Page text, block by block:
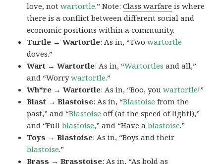
love, notwartortle.” Note:Class warfare is where
there is a conflict between different social and
economic positions within a community.
Turtle → Wartortle: As in, “Twowartortle
doves.”
Wart → Wartortle: As in, “Wartortles and all,”
and “Worrywartortle.”
Wh*re → Wartortle: As in, “Boo, youwartortle!”
Blast → Blastoise: As in, “Blastoise from the
past,” and “Blastoise off (at the speed of light!),”
and “Fullblastoise,” and “Have ablastoise.”
Toys → Blastoise: As in, “Boys and their
blastoise.”
Brass → Brasstoise: As in, “As bold as